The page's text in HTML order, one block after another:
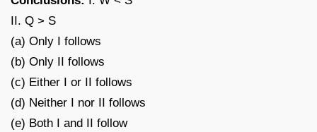
II. Q > S
(a) Only I follows
(b) Only II follows
(c) Either I or II follows
(d) Neither I nor II follows
(e) Both I and II follow